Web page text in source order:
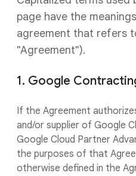
page have the
agreement that refers
"Agreement").
1. Google
If the Agreement
and/or supplier of Google
Google Cloud Partner
the purposes of that
otherwise defined in the